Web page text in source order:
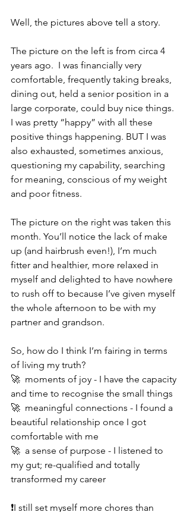
Well, the pictures above tell a story.
The picture on the left is from circa 4
years ago.  I was financially very
comfortable, frequently taking breaks,
dining out, held a senior position in a
large corporate, could buy nice things.
I was pretty “happy” with all these
positive things happening. BUT I was
also exhausted, sometimes anxious,
questioning my capability, searching
for meaning, conscious of my weight
and poor fitness.
The picture on the right was taken this
month. You’ll notice the lack of make
up (and hairbrush even!), I’m much
fitter and healthier, more relaxed in
myself and delighted to have nowhere
to rush off to because I’ve given myself
the whole afternoon to be with my
partner and grandson.
So, how do I think I‘m fairing in terms
of living my truth?
🚀  moments of joy - I have the capacity
and time to recognise the small things
🚀  meaningful connections - I found a
beautiful relationship once I got
comfortable with me
🚀  a sense of purpose - I listened to
my gut; re-qualified and totally
transformed my career
❗️I still set myself more chores than